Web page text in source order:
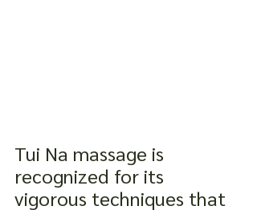
Tui Na massage is
recognized for its
vigorous techniques that